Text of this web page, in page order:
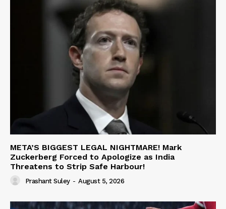
META’S BIGGEST LEGAL NIGHTMARE! Mark
Zuckerberg Forced to Apologize as India
Threatens to Strip Safe Harbour!
Prashant Suley - August 5, 2026